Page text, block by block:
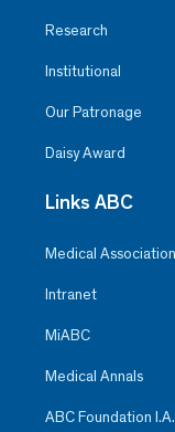
Research
Institutional
Our Patronage
Daisy Award
Links ABC
Medical Association
Intranet
MiABC
Medical Annals
ABC Foundation